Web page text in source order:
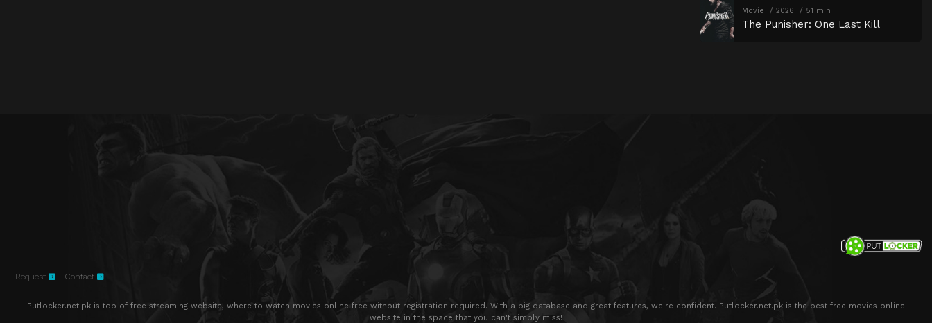
Movie 2026 51 min
The Punisher: One Last Kill
Request Contact
Putlocker.net.pk is top of free streaming website, where to watch movies online free without registration required. With a big database and great features, we're confident. Putlocker.net.pk is the best free movies online
website in the space that you can't simply miss!